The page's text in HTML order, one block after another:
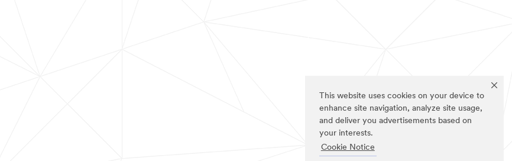
This website uses cookies on your device to
enhance site navigation, analyze site usage,
and deliver you advertisements based on
your interests.
Cookie Notice